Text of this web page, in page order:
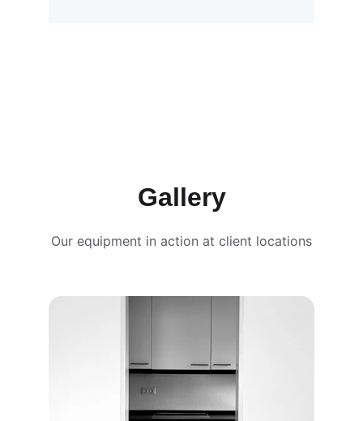
Gallery
Our equipment in action at client locations